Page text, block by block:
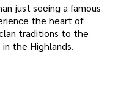
just seeing a famous
the heart of
traditions to the
the Highlands.